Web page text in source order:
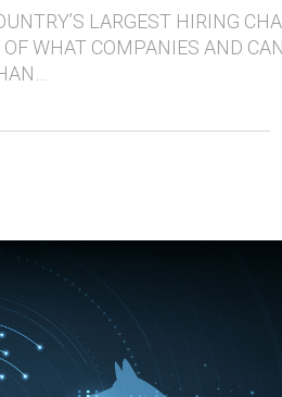
LARGEST HIRING
WHAT COMPANIES AND